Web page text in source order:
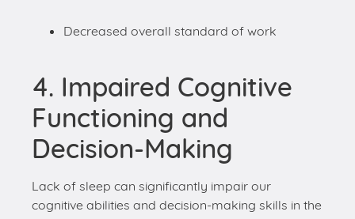
Functioning and
Lack of sleep can significantly impair our
cognitive abilities and decision-making skills in the
workplace. Essential skills such as problem-
solving, memory retention, and concentration are
affected when we’re tired, making it harder for us
to effectively manage knowledge. This can lead